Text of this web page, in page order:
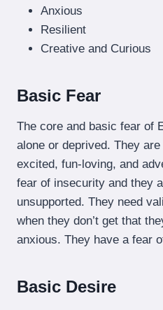
Anxious
Resilient
Creative and Curious
Basic Fear
The core and basic fear of
alone or deprived. They
excited, fun-loving, and
fear of insecurity and they
unsupported. They need
when they don’t get that
anxious. They have a fear
Basic Desire